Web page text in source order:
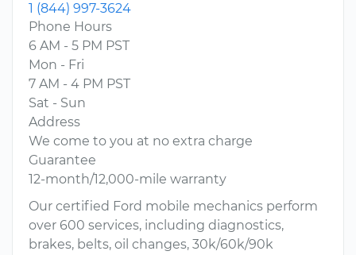
1 (844) 997-3624
Phone Hours
6 AM - 5 PM PST
Mon - Fri
7 AM - 4 PM PST
Sat - Sun
Address
We come to you at no extra charge
Guarantee
12-month/12,000-mile warranty
Our certified Ford mobile mechanics perform
over 600 services, including diagnostics,
brakes, belts, oil changes, 30k/60k/90k